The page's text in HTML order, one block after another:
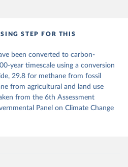
from
data obtained from the source,
by Our World in Data. To cite
please use the suggested citation
STEP FOR THIS
been converted to carbon-
year timescale using a conversion
29.8 for methane from fossil
from agricultural and land use
from the 6th Assessment
Panel on Climate Change